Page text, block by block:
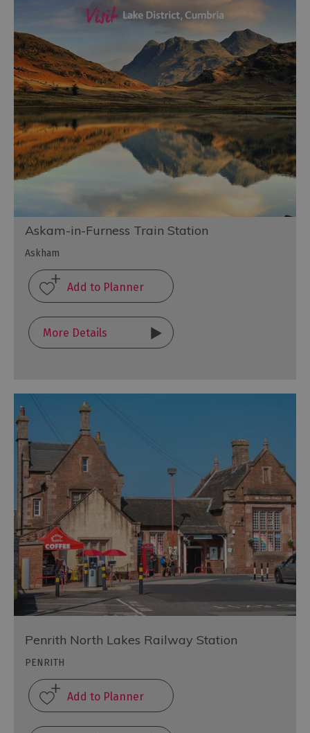
Askam-in-Furness Train Station
Askham
More Details
Penrith North Lakes Railway Station
PENRITH